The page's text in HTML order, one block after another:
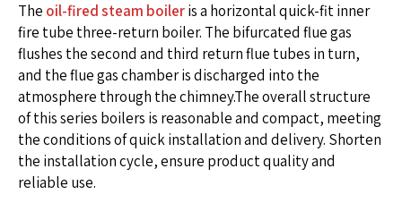
The oil-fired steam boileris a horizontal quick-fit inner
fire tube three-return boiler. The bifurcated flue gas
flushes the second and third return flue tubes in turn,
and the flue gas chamber is discharged into the
atmosphere through the chimney.The overall structure
of this series boilers is reasonable and compact, meeting
the conditions of quick installation and delivery. Shorten
the installation cycle, ensure product quality and
reliable use.